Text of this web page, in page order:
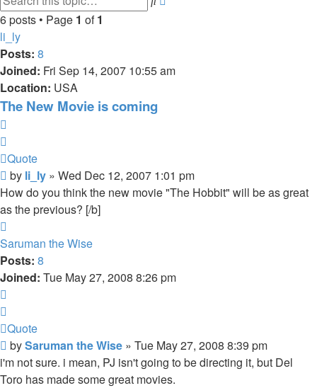
6 posts • Page 1 of1
li_ly
Posts: 8
Joined: Fri Sep 14, 2007 10:55 am
Location: USA
The New Movie is coming
Quote
Post
by li_ly » Wed Dec 12, 2007 1:01 pm
How do you think the new movie "The Hobbit" will be as great
as the previous? [/b]
Saruman the Wise
Posts: 8
Joined: Tue May 27, 2008 8:26 pm
Quote
Post
bySaruman the Wise » Tue May 27, 2008 8:39 pm
i'm not sure. i mean, PJ isn't going to be directing it, but Del
Toro has made some great movies.